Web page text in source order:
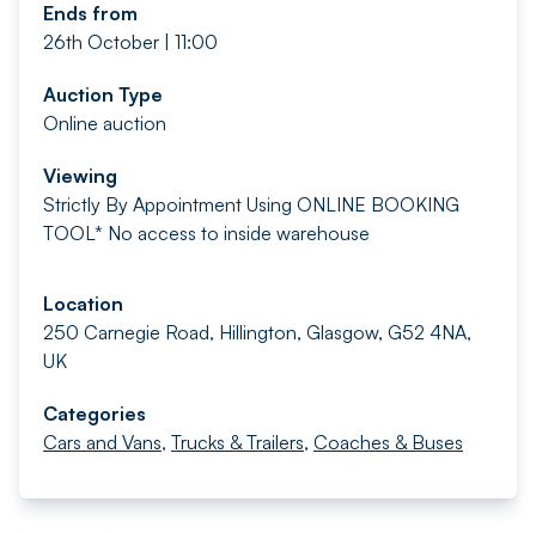
Ends from
26th October | 11:00
Auction Type
Online auction
Viewing
Strictly By Appointment Using ONLINE BOOKING
TOOL* No access to inside warehouse
Location
250 Carnegie Road, Hillington, Glasgow, G52 4NA,
UK
Categories
Cars and Vans, Trucks & Trailers, Coaches & Buses